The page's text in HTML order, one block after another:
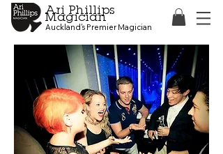
Ari Phillips
Magician
Auckland's Premier Magician